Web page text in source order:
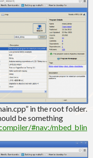
in the root folder.
be something
#nav:/mbed_blin